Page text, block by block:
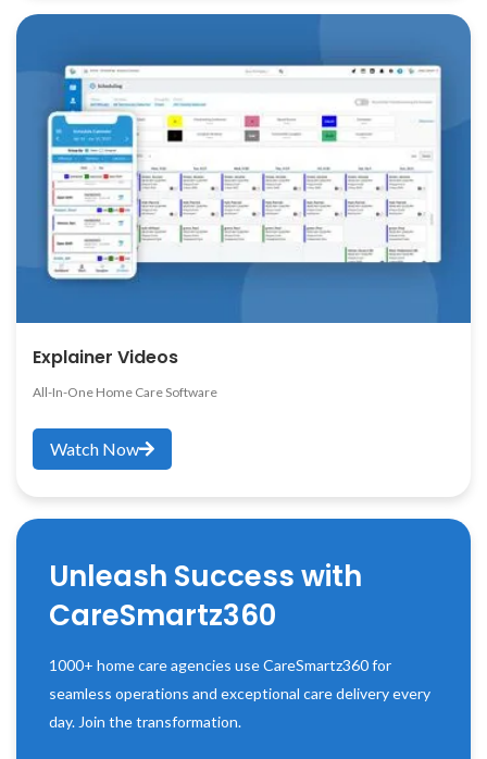
Explainer Videos
All-In-One Home Care Software
Watch Now
Unleash Success with
CareSmartz360
1000+ home care agencies use CareSmartz360 for
seamless operations and exceptional care delivery every
day. Join the transformation.